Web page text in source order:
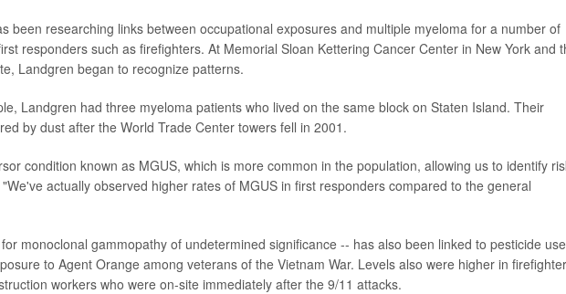
been researching links between occupational exposures and multiple myeloma for a number of
responders such as firefighters. At Memorial Sloan Kettering Cancer Center in New York and
Landgren began to recognize patterns.
Landgren had three myeloma patients who lived on the same block on Staten Island. Their
by dust after the World Trade Center towers fell in 2001.
condition known as MGUS, which is more common in the population, allowing us to identify
actually observed higher rates of MGUS in first responders compared to the general
monoclonal gammopathy of undetermined significance -- has also been linked to pesticide use
to Agent Orange among veterans of the Vietnam War. Levels also were higher in
workers who were on-site immediately after the 9/11 attacks.